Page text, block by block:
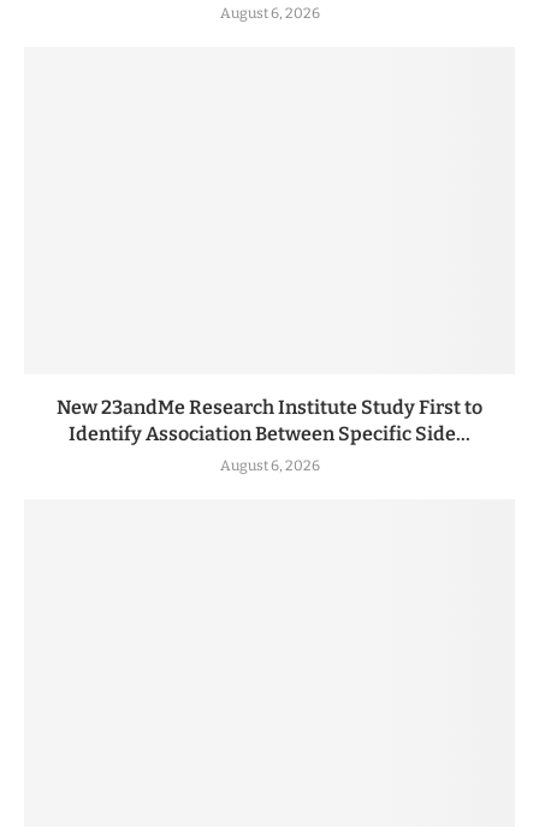
August 6, 2026
New 23andMe Research Institute Study First to
Identify Association Between Specific Side...
August 6, 2026